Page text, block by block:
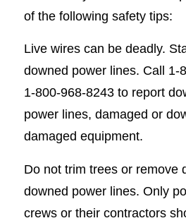
of the following safety tips:
Live wires can be deadly.
downed power lines. Call 1-
1-800-968-8243 to report
power lines, damaged or
damaged equipment.
Do not trim trees or remove
downed power lines. Only
crews or their contractors